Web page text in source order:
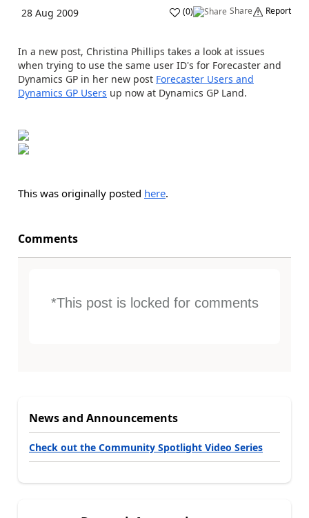
28 Aug 2009 (0) Share Report
In a new post, Christina Phillips takes a look at issues
when trying to use the same user ID's for Forecaster and
Dynamics GP in her new post Forecaster Users and
Dynamics GP Users up now at Dynamics GP Land.
This was originally posted here.
Comments
*This post is locked for comments
News and Announcements
Check out the Community Spotlight Video Series